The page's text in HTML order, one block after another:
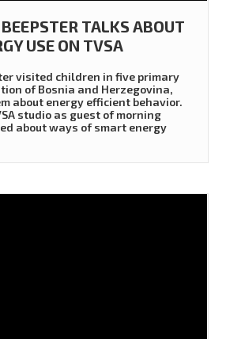
TALKS ABOUT
USE ON TVSA
visited children in five primary
of Bosnia and Herzegovina,
about energy efficient behavior.
studio as guest of morning
about ways of smart energy